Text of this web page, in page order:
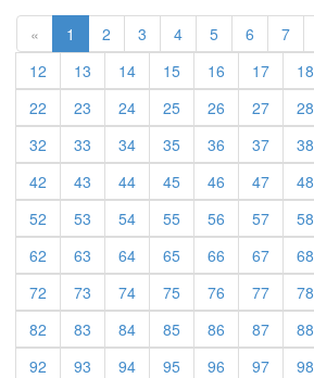
« 1 2 3 4 5 6 7
12
13 14 15 16 17 18
22
23 24 25 26 27 28
32
33 34 35 36 37 38
42
43 44 45 46 47 48
52
53 54 55 56 57 58
62
63 64 65 66 67 68
72
73 74 75 76 77 78
82
83 84 85 86 87 88
92
93 94 95 96 97 98